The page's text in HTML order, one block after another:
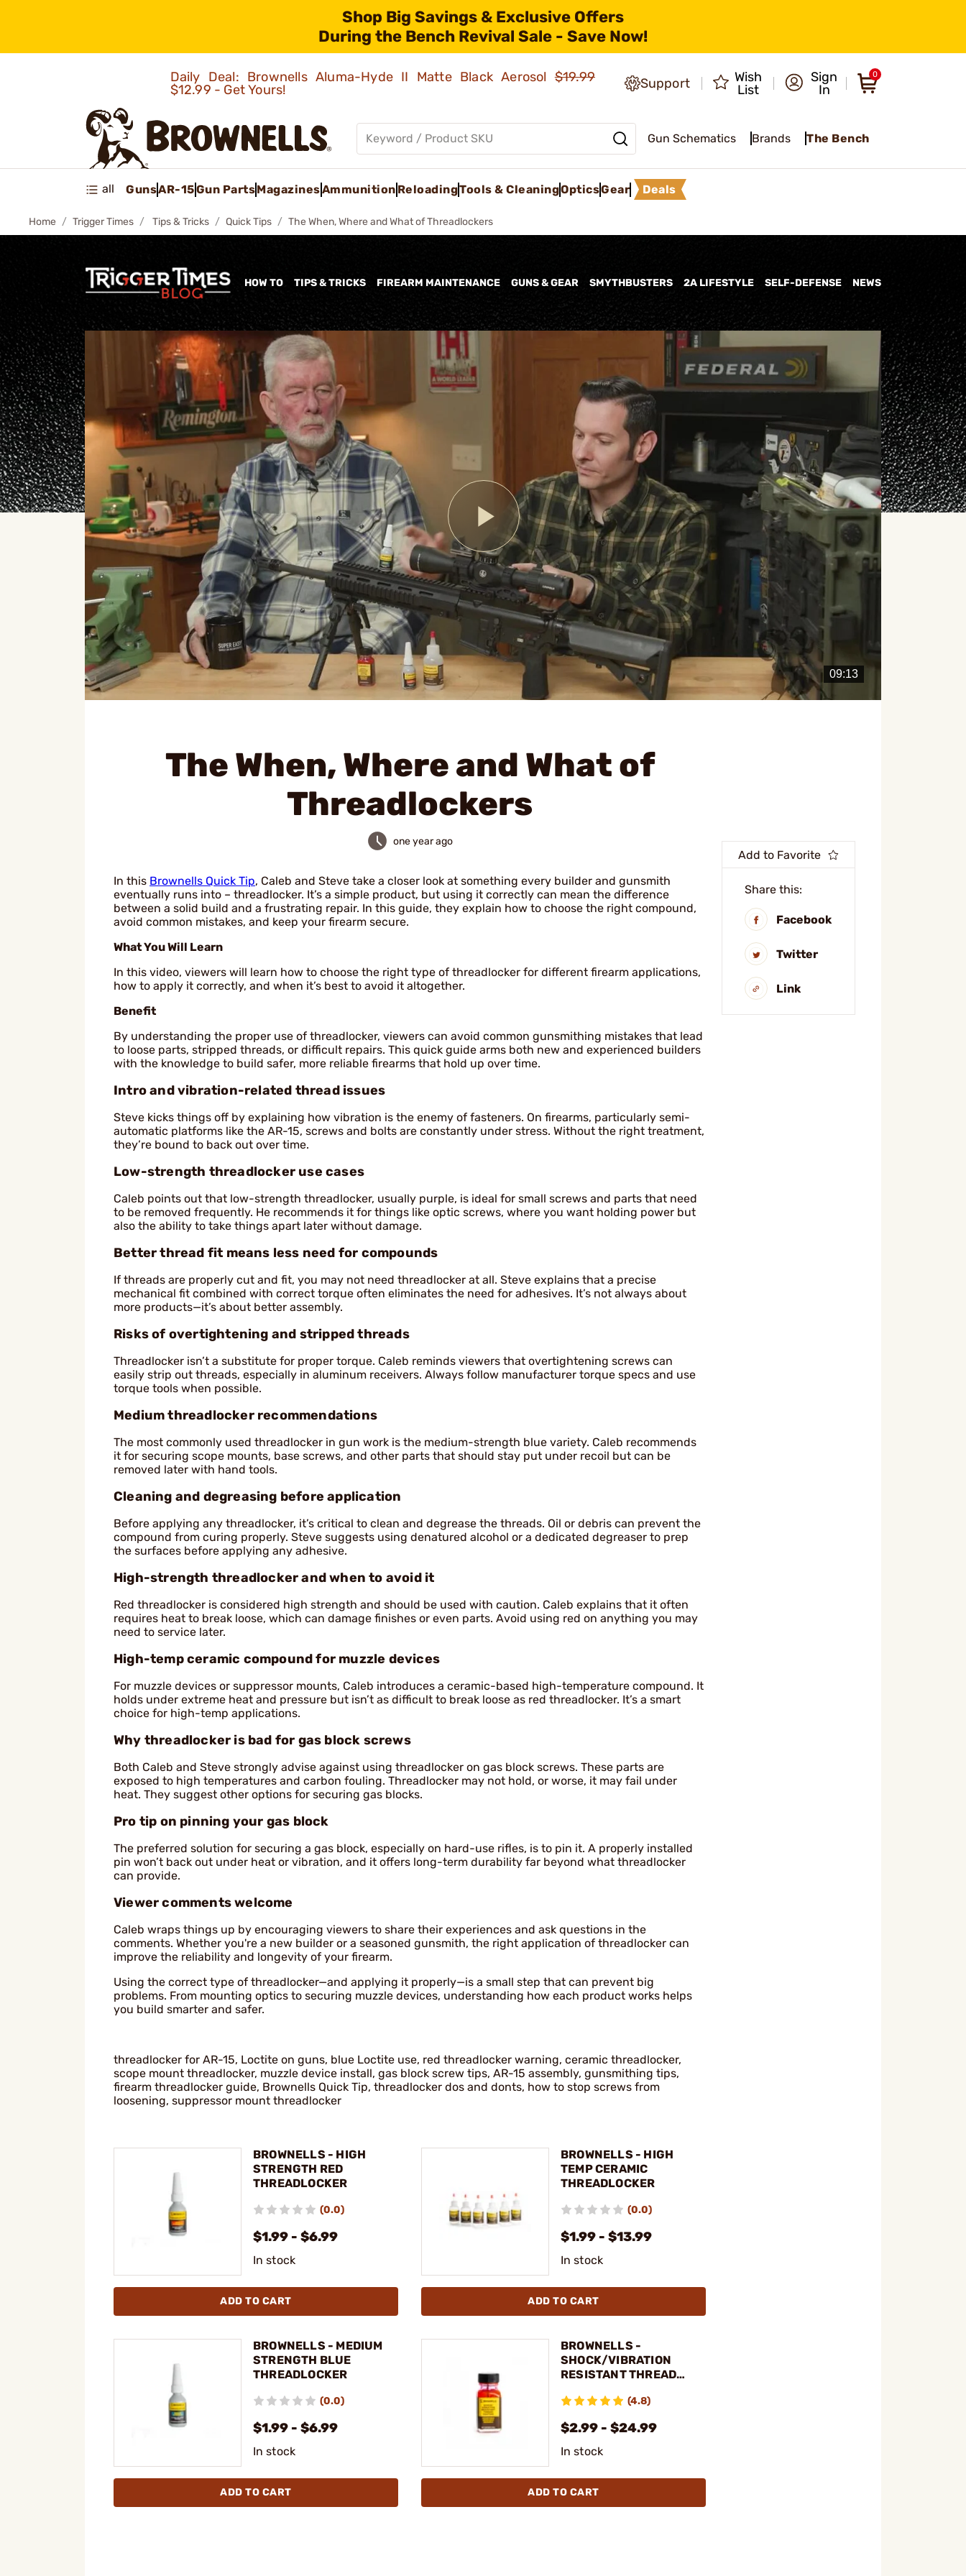
Shop Big Savings & Exclusive Offers
During the Bench Revival Sale - Save Now!
Daily Deal: Brownells Aluma-Hyde II Matte Black Aerosol$19.99
$12.99 - Get Yours!
Support
Wish
List
Sign
In
0
Gun Schematics Brands The Bench
all GunsAR-15Gun PartsMagazinesAmmunition ReloadingTools & CleaningOpticsGear Deals
Home Trigger Times Tips & Tricks Quick Tips The When, Where and What of Threadlockers
HOW TO TIPS & TRICKS FIREARM MAINTENANCE GUNS & GEAR SMYTHBUSTERS 2A LIFESTYLE SELF-DEFENSE NEWS
Add to Favorite
Share this:
Facebook
Twitter
Link
Play
Video
The When, Where and What of
Threadlockers
one year ago
In this Brownells Quick Tip, Caleb and Steve take a closer look at something every builder and gunsmith
eventually runs into – threadlocker. It’s a simple product, but using it correctly can mean the difference
between a solid build and a frustrating repair. In this guide, they explain how to choose the right compound,
avoid common mistakes, and keep your firearm secure.
What You Will Learn
In this video, viewers will learn how to choose the right type of threadlocker for different firearm applications,
how to apply it correctly, and when it’s best to avoid it altogether.
Benefit
By understanding the proper use of threadlocker, viewers can avoid common gunsmithing mistakes that lead
to loose parts, stripped threads, or difficult repairs. This quick guide arms both new and experienced builders
with the knowledge to build safer, more reliable firearms that hold up over time.
Intro and vibration-related thread issues
Steve kicks things off by explaining how vibration is the enemy of fasteners. On firearms, particularly semi-
automatic platforms like the AR-15, screws and bolts are constantly under stress. Without the right treatment,
they’re bound to back out over time.
Low-strength threadlocker use cases
Caleb points out that low-strength threadlocker, usually purple, is ideal for small screws and parts that need
to be removed frequently. He recommends it for things like optic screws, where you want holding power but
also the ability to take things apart later without damage.
Better thread fit means less need for compounds
If threads are properly cut and fit, you may not need threadlocker at all. Steve explains that a precise
mechanical fit combined with correct torque often eliminates the need for adhesives. It’s not always about
more products—it’s about better assembly.
Risks of overtightening and stripped threads
Threadlocker isn’t a substitute for proper torque. Caleb reminds viewers that overtightening screws can
easily strip out threads, especially in aluminum receivers. Always follow manufacturer torque specs and use
torque tools when possible.
Medium threadlocker recommendations
The most commonly used threadlocker in gun work is the medium-strength blue variety. Caleb recommends
it for securing scope mounts, base screws, and other parts that should stay put under recoil but can be
removed later with hand tools.
Cleaning and degreasing before application
Before applying any threadlocker, it’s critical to clean and degrease the threads. Oil or debris can prevent the
compound from curing properly. Steve suggests using denatured alcohol or a dedicated degreaser to prep
the surfaces before applying any adhesive.
High-strength threadlocker and when to avoid it
Red threadlocker is considered high strength and should be used with caution. Caleb explains that it often
requires heat to break loose, which can damage finishes or even parts. Avoid using red on anything you may
need to service later.
High-temp ceramic compound for muzzle devices
For muzzle devices or suppressor mounts, Caleb introduces a ceramic-based high-temperature compound. It
holds under extreme heat and pressure but isn’t as difficult to break loose as red threadlocker. It’s a smart
choice for high-temp applications.
Why threadlocker is bad for gas block screws
Both Caleb and Steve strongly advise against using threadlocker on gas block screws. These parts are
exposed to high temperatures and carbon fouling. Threadlocker may not hold, or worse, it may fail under
heat. They suggest other options for securing gas blocks.
Pro tip on pinning your gas block
The preferred solution for securing a gas block, especially on hard-use rifles, is to pin it. A properly installed
pin won’t back out under heat or vibration, and it offers long-term durability far beyond what threadlocker
can provide.
Viewer comments welcome
Caleb wraps things up by encouraging viewers to share their experiences and ask questions in the
comments. Whether you're a new builder or a seasoned gunsmith, the right application of threadlocker can
improve the reliability and longevity of your firearm.
Using the correct type of threadlocker—and applying it properly—is a small step that can prevent big
problems. From mounting optics to securing muzzle devices, understanding how each product works helps
you build smarter and safer.
threadlocker for AR-15, Loctite on guns, blue Loctite use, red threadlocker warning, ceramic threadlocker,
scope mount threadlocker, muzzle device install, gas block screw tips, AR-15 assembly, gunsmithing tips,
firearm threadlocker guide, Brownells Quick Tip, threadlocker dos and donts, how to stop screws from
loosening, suppressor mount threadlocker
BROWNELLS - HIGH
STRENGTH RED
THREADLOCKER
(0.0)
$1.99 - $6.99
In stock
ADD TO CART
BROWNELLS - HIGH
TEMP CERAMIC
THREADLOCKER
(0.0)
$1.99 - $13.99
In stock
ADD TO CART
BROWNELLS - MEDIUM
STRENGTH BLUE
THREADLOCKER
(0.0)
$1.99 - $6.99
In stock
ADD TO CART
BROWNELLS -
SHOCK/VIBRATION
RESISTANT THREAD
(4.8)
$2.99 - $24.99
In stock
ADD TO CART